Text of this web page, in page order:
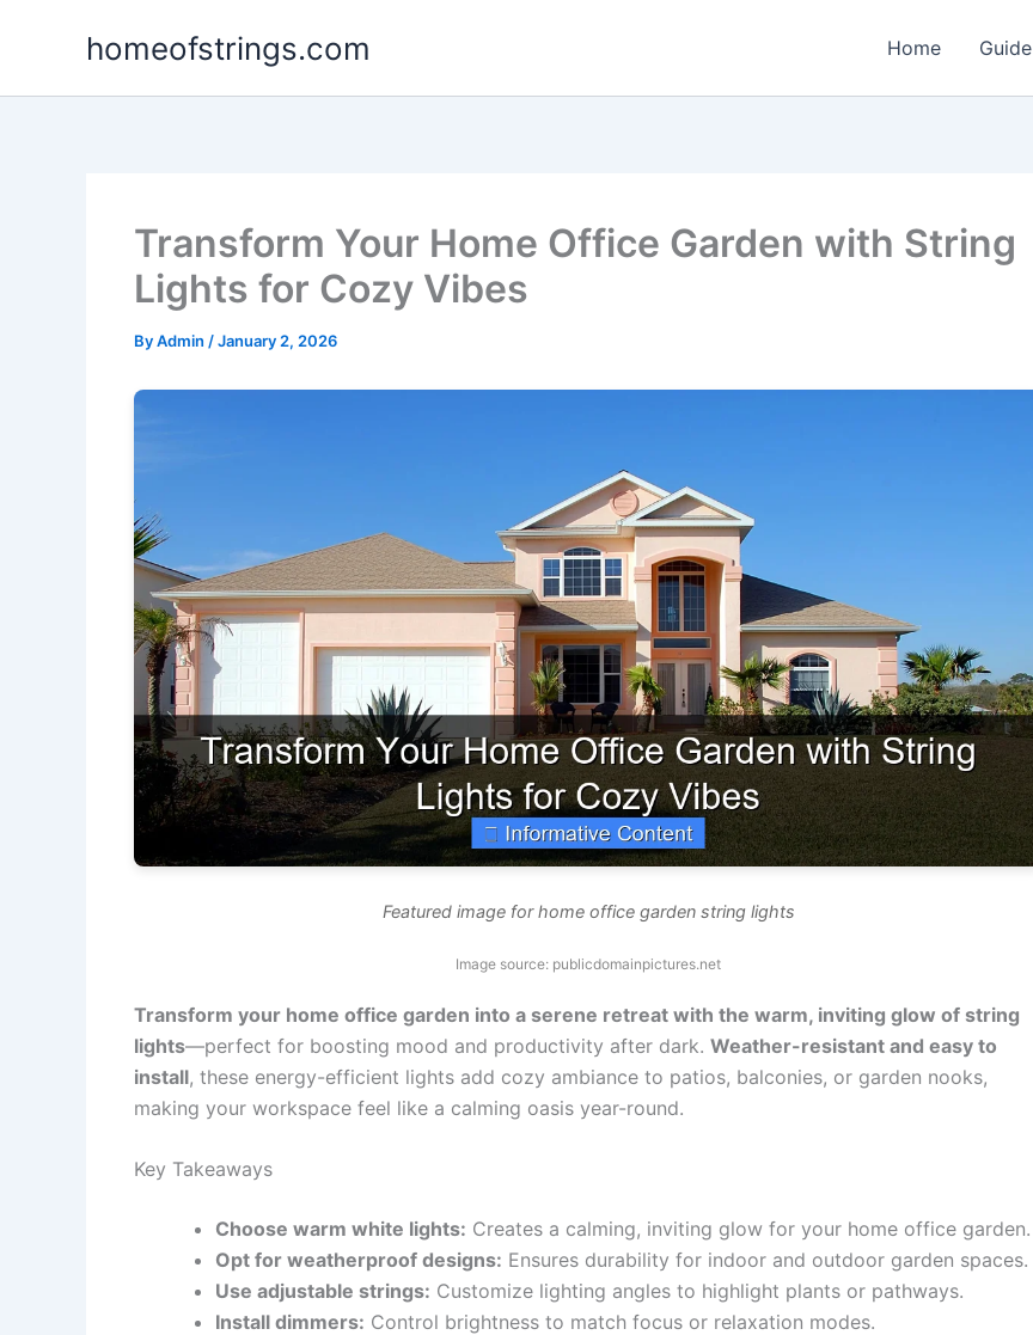
homeofstrings.com Home Guide
Transform Your Home Office Garden with String
Lights for Cozy Vibes
ByAdmin /January 2, 2026
Featured image for home office garden string lights
Image source: publicdomainpictures.net
Transform your home office garden into a serene retreat with the warm, inviting glow of string
lights—perfect for boosting mood and productivity after dark. Weather-resistant and easy to
install, these energy-efficient lights add cozy ambiance to patios, balconies, or garden nooks,
making your workspace feel like a calming oasis year-round.
Key Takeaways
Choose warm white lights: Creates a calming, inviting glow for your home office garden.
Opt for weatherproof designs: Ensures durability for indoor and outdoor garden spaces.
Use adjustable strings: Customize lighting angles to highlight plants or pathways.
Install dimmers: Control brightness to match focus or relaxation modes.